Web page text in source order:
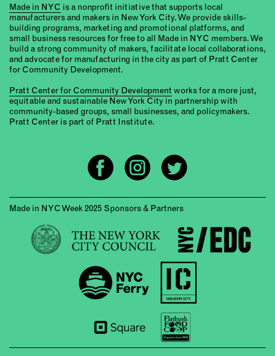
Made in NYC is a nonprofit initiative that supports local
manufacturers and makers in New York City. We provide skills-
building programs, marketing and promotional platforms, and
small business resources for free to all Made in NYC members. We
build a strong community of makers, facilitate local collaborations,
and advocate for manufacturing in the city as part of Pratt Center
for Community Development.
Pratt Center for Community Development works for a more just,
equitable and sustainable New York City in partnership with
community-based groups, small businesses, and policymakers.
Pratt Center is part of Pratt Institute.
Made in NYC Week 2025 Sponsors & Partners